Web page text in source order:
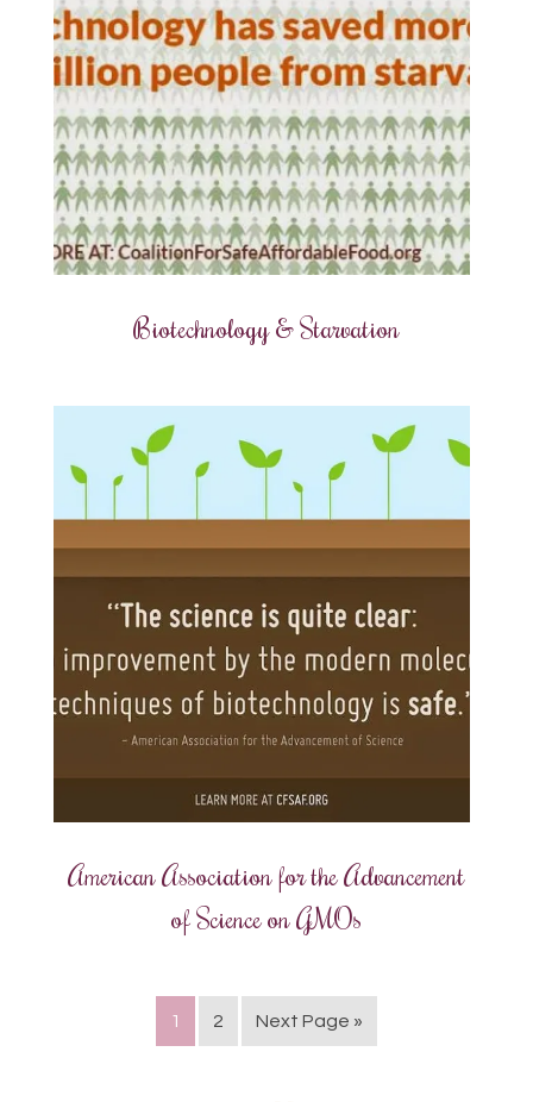
Biotechnology & Starvation
American Association for the Advancement
of Science on GMOs
1 2 Next Page »